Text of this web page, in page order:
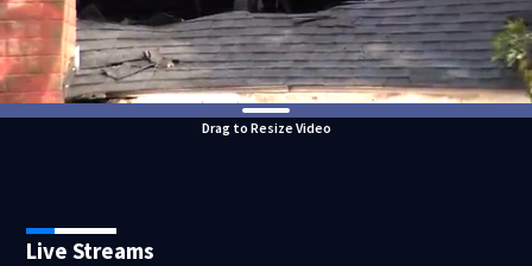
Drag to Resize Video
Live Streams